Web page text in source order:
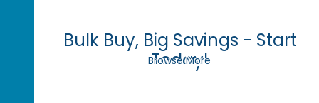
Bulk Buy, Big Savings - Start
Today!
Browse More